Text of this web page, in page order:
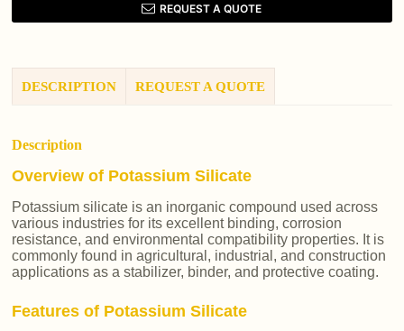
REQUEST A QUOTE
DESCRIPTION REQUEST A QUOTE
Description
Overview of Potassium Silicate
Potassium silicate is an inorganic compound used across
various industries for its excellent binding, corrosion
resistance, and environmental compatibility properties. It is
commonly found in agricultural, industrial, and construction
applications as a stabilizer, binder, and protective coating.
Features of Potassium Silicate